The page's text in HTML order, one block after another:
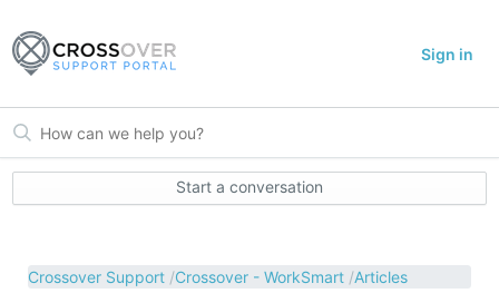
Sign in
Start a conversation
Crossover Support Crossover - WorkSmart Articles